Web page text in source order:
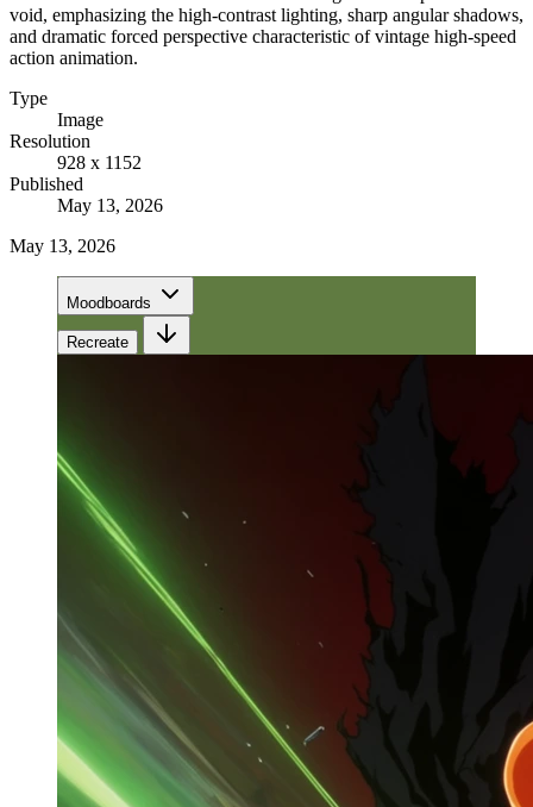
void, emphasizing the high-contrast lighting, sharp angular shadows,
and dramatic forced perspective characteristic of vintage high-speed
action animation.
Type
Image
Resolution
928 x 1152
Published
May 13, 2026
May 13, 2026
Moodboards
Recreate